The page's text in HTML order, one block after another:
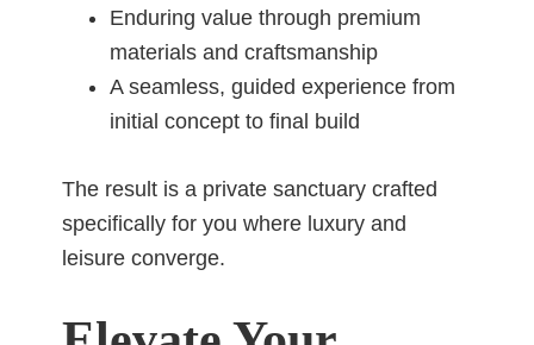
Enduring value through premium
materials and craftsmanship
A seamless, guided experience from
initial concept to final build
The result is a private sanctuary crafted
specifically for you where luxury and
leisure converge.